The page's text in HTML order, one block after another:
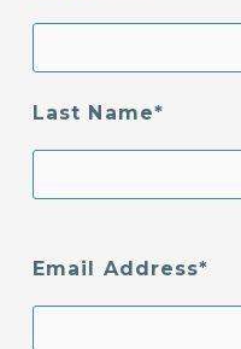
Last Name
Email Address